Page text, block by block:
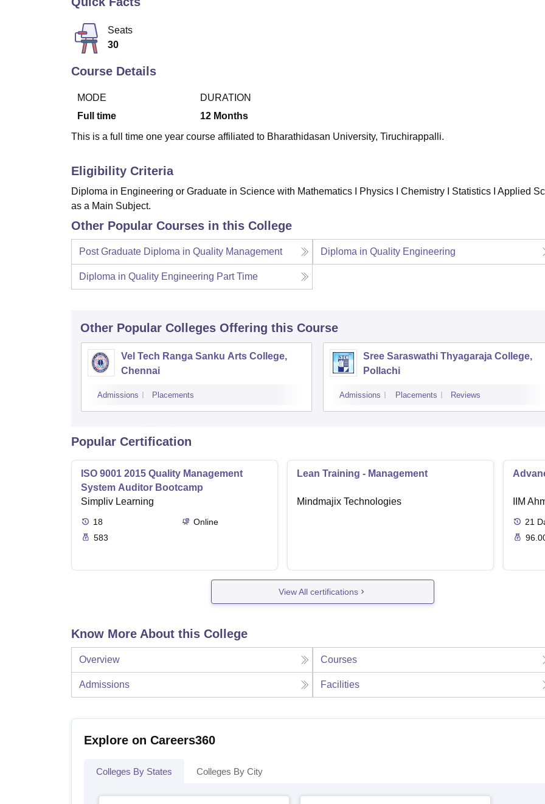
Seats
30
Course Details
MODE
Full time
DURATION
12 Months
This is a full time one year course affiliated to Bharathidasan University, Tiruchirappalli.
Eligibility Criteria
Diploma in Engineering or Graduate in Science with Mathematics I Physics I Chemistry I Statistics I Applied
as a Main Subject.
Other Popular Courses in this College
Post Graduate Diploma in Quality Management Diploma in Quality Engineering
Diploma in Quality Engineering Part Time
Other Popular Colleges Offering this Course
Vel Tech Ranga Sanku Arts College,
Chennai
Admissions Placements
Sree Saraswathi Thyagaraja College,
Pollachi
Admissions Placements Reviews
Popular Certification
ISO 9001 2015 Quality Management
System Auditor Bootcamp
Simpliv Learning
18
Online
583
Lean Training - Management
Mindmajix Technologies IIM
21
View All certifications
Know More About this College
Overview Courses
Admissions Facilities
Explore on Careers360
Colleges By States Colleges By City